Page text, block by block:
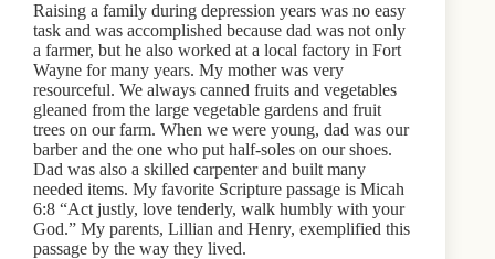
Raising a family during depression years was no easy
task and was accomplished because dad was not only
a farmer, but he also worked at a local factory in Fort
Wayne for many years. My mother was very
resourceful. We always canned fruits and vegetables
gleaned from the large vegetable gardens and fruit
trees on our farm. When we were young, dad was our
barber and the one who put half-soles on our shoes.
Dad was also a skilled carpenter and built many
needed items. My favorite Scripture passage is Micah
6:8 “Act justly, love tenderly, walk humbly with your
God.” My parents, Lillian and Henry, exemplified this
passage by the way they lived.